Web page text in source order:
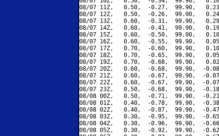
08/07 11Z,   0.50,  -0.27,  99.90,
08/07 12Z,   0.50,  -0.26,  99.90,
08/07 13Z,   0.60,  -0.31,  99.90,
08/07 14Z,   0.60,  -0.41,  99.90,
08/07 15Z,   0.60,  -0.50,  99.90,
08/07 16Z,   0.60,  -0.55,  99.90,
08/07 17Z,   0.70,  -0.60,  99.90,
08/07 18Z,   0.70,  -0.65,  99.90,
08/07 19Z,   0.70,  -0.68,  99.90,
08/07 20Z,   0.60,  -0.68,  99.90,  -
08/07 21Z,   0.60,  -0.67,  99.90,  -
08/07 22Z,   0.60,  -0.67,  99.90,  -
08/07 23Z,   0.50,  -0.68,  99.90,  -
08/08 00Z,   0.50,  -0.71,  99.90,  -
08/08 01Z,   0.40,  -0.78,  99.90,  -
08/08 02Z,   0.40,  -0.87,  99.90,  -
08/08 03Z,   0.30,  -0.95,  99.90,  -
08/08 04Z,   0.30,  -0.96,  99.90,  -
08/08 05Z,   0.30,  -0.92,  99.90,  -